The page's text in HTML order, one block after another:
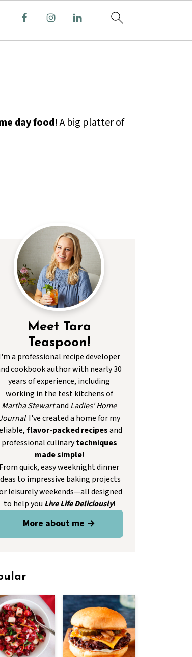
day food! A big platter of
Meet Tara
Teaspoon!
a professional recipe developer
cookbook author with nearly 30
years of experience, including
working in the test kitchens of
Martha Stewartand Ladies' Home
. I've created a home for my
flavor-packed recipesand
professional culinarytechniques
made simple!
From quick, easy weeknight dinner
to impressive baking projects
leisurely weekends—all designed
to help you Live Life Deliciously!
More about me →